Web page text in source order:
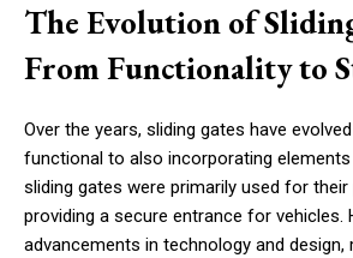
The Evolution of
From Functionality to
Over the years, sliding gates have
functional to also incorporating
sliding gates were primarily used for
providing a secure entrance for vehicles.
advancements in technology and design,